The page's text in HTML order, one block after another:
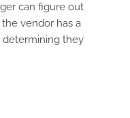
can figure out
vendor has a
they